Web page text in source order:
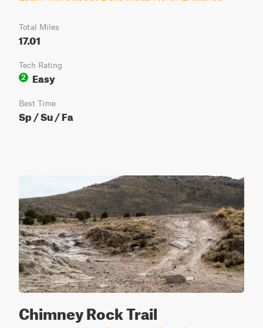
Total Miles
17.01
Tech Rating
2
Easy
Best Time
Sp / Su / Fa
Chimney Rock Trail